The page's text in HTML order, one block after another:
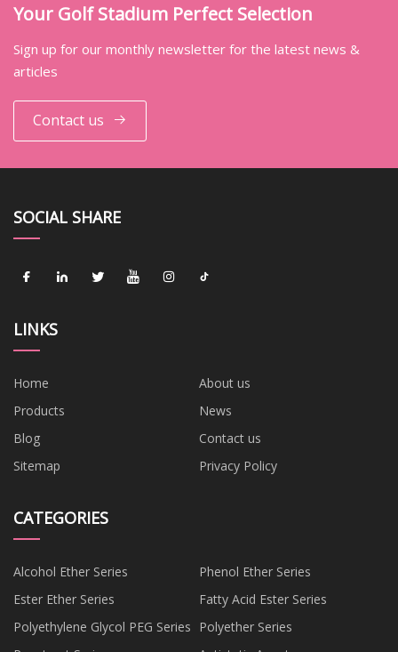
Your Golf Stadium Perfect Selection
Sign up for our monthly newsletter for the latest news &
articles
Contact us
SOCIAL SHARE
LINKS
Home
About us
Products
News
Blog
Contact us
Sitemap
Privacy Policy
CATEGORIES
Alcohol Ether Series
Phenol Ether Series
Ester Ether Series
Fatty Acid Ester Series
Polyethylene Glycol PEG Series Polyether Series